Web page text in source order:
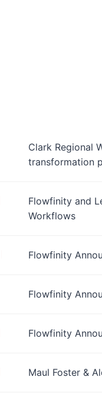
Clark Regional
transformation
Flowfinity and
Workflows
Flowfinity
Flowfinity
Flowfinity
Maul Foster &